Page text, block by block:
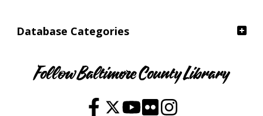
Database Categories
Follow Baltimore County Library